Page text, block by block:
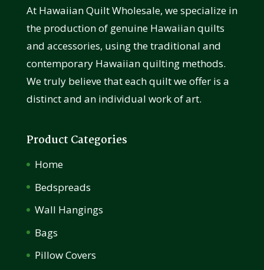
At Hawaiian Quilt Wholesale, we specialize in
the production of genuine Hawaiian quilts
and accessories, using the traditional and
contemporary Hawaiian quilting methods.
We truly believe that each quilt we offer is a
distinct and an individual work of art.
Product Categories
Home
Bedspreads
Wall Hangings
Bags
Pillow Covers